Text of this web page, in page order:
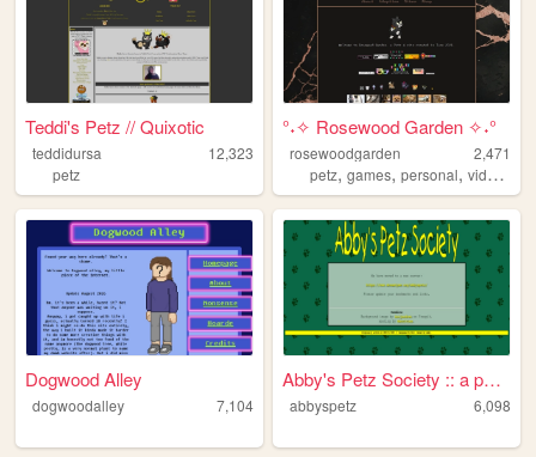
Teddi's Petz // Quixotic
teddidursa
12,323
petz
°˖✧ Rosewood Garden ✧˖°
rosewoodgarden
2,471
petz,games,personal,videogames
Dogwood Alley
dogwoodalley 7,104
Abby's Petz Society :: a pet...
abbyspetz 6,098